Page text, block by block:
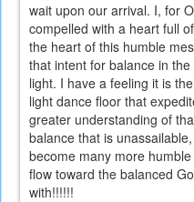
wait upon our arrival. I, for
compelled with a heart full
the heart of this humble
that intent for balance in
light. I have a feeling it is
light dance floor that
greater understanding of
balance that is
become many more
flow toward the balanced
with!!!!!!